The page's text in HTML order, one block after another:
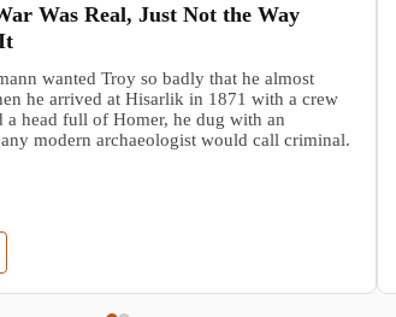
Was Real, Just Not the Way
wanted Troy so badly that he almost
he arrived at Hisarlik in 1871 with a crew
a head full of Homer, he dug with an
modern archaeologist would call criminal.